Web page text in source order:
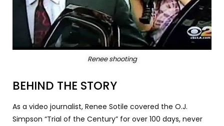
Renee shooting
BEHIND THE STORY
As a video journalist, Renee Sotile covered the O.J.
Simpson “Trial of the Century” for over 100 days, never